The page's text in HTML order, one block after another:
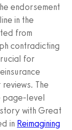
endorsement
in the
from
contradicting
for
The
page-level
with Great
in Reimagining